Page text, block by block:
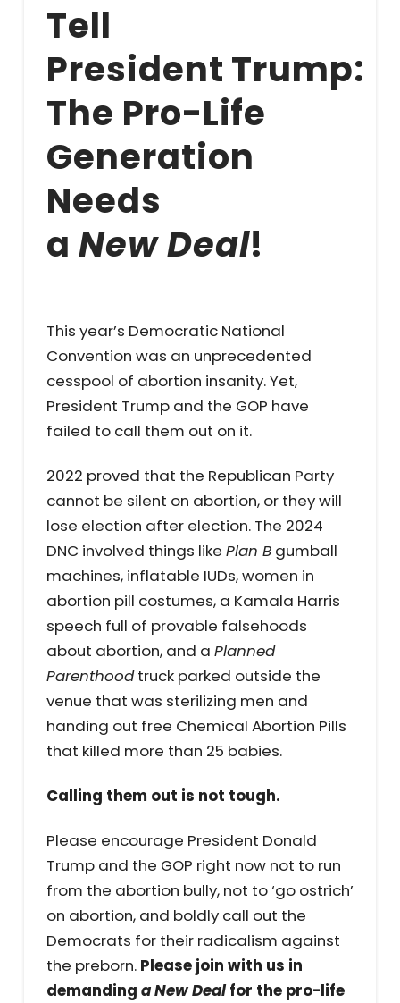
Tell
President Trump:
The Pro-Life
Generation
Needs
a New Deal!
This year’s Democratic National
Convention was an unprecedented
cesspool of abortion insanity. Yet,
President Trump and the GOP have
failed to call them out on it.
2022 proved that the Republican Party
cannot be silent on abortion, or they will
lose election after election. The 2024
DNC involved things like Plan Bgumball
machines, inflatable IUDs, women in
abortion pill costumes, a Kamala Harris
speech full of provable falsehoods
about abortion, and a Planned
Parenthoodtruck parked outside the
venue that was sterilizing men and
handing out free Chemical Abortion Pills
that killed more than 25 babies.
Calling them out is not tough.
Please encourage President Donald
Trump and the GOP right now not to run
from the abortion bully, not to ‘go ostrich’
on abortion, and boldly call out the
Democrats for their radicalism against
the preborn. Please join with us in
demanding a New Dealfor the pro-life